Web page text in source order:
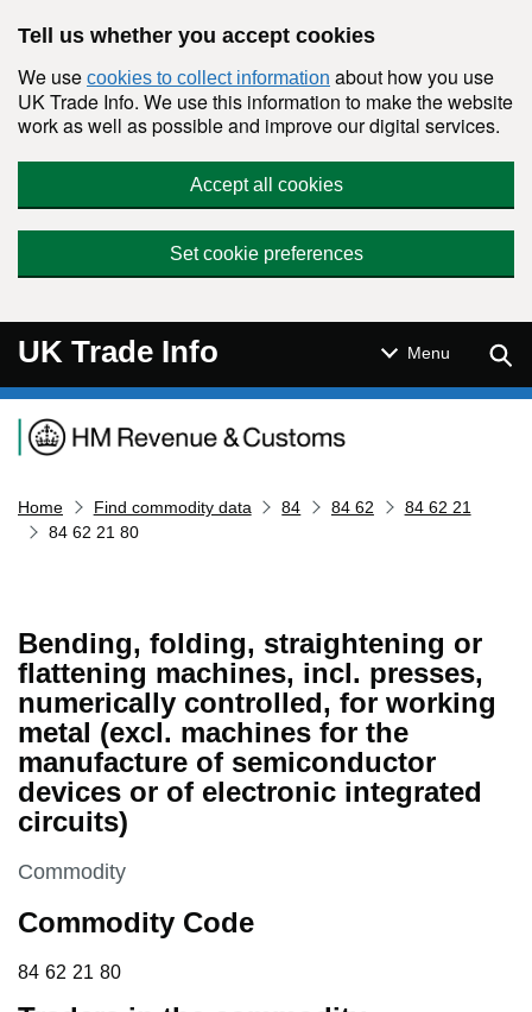
Tell us whether you accept cookies
We use cookies to collect information about how you use
UK Trade Info. We use this information to make the website
work as well as possible and improve our digital services.
Accept all cookies
Set cookie preferences
UK Trade Info Menu
Navigation menu
Home Find commodity data 84 84 62
84 62 21
84 62 21 80
Bending, folding, straightening or
flattening machines, incl. presses,
numerically controlled, for working
metal (excl. machines for the
manufacture of semiconductor
devices or of electronic integrated
circuits)
This section is
Commodity
Commodity Code
84 62 21 80
84 62 21 80